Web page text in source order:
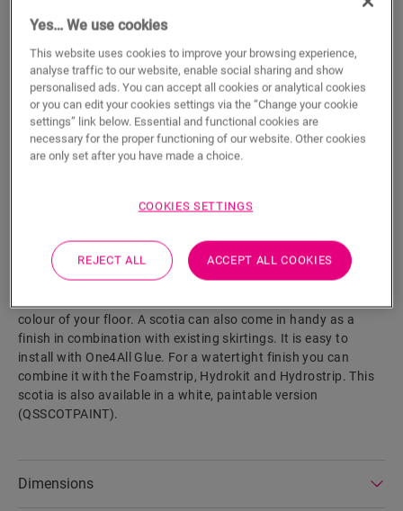
Eager to see this accessory in real life?
Visit your nearest dealer
Product features
colour of your floor. A scotia can also come in handy as a
finish in combination with existing skirtings. It is easy to
install with One4All Glue. For a watertight finish you can
combine it with the Foamstrip, Hydrokit and Hydrostrip. This
scotia is also available in a white, paintable version
(QSSCOTPAINT).
Dimensions
Yes… We use cookies
This website uses cookies to improve your browsing experience,
analyse traffic to our website, enable social sharing and show
personalised ads. You can accept all cookies or analytical cookies
or you can edit your cookies settings via the “Change your cookie
settings” link below. Essential and functional cookies are
necessary for the proper functioning of our website. Other cookies
are only set after you have made a choice.
COOKIES SETTINGS
REJECT ALL ACCEPT ALL COOKIES